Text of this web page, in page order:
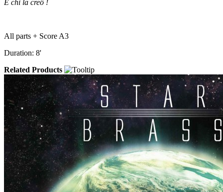
E chi la creô !
All parts + Score A3
Duration: 8'
Related Products